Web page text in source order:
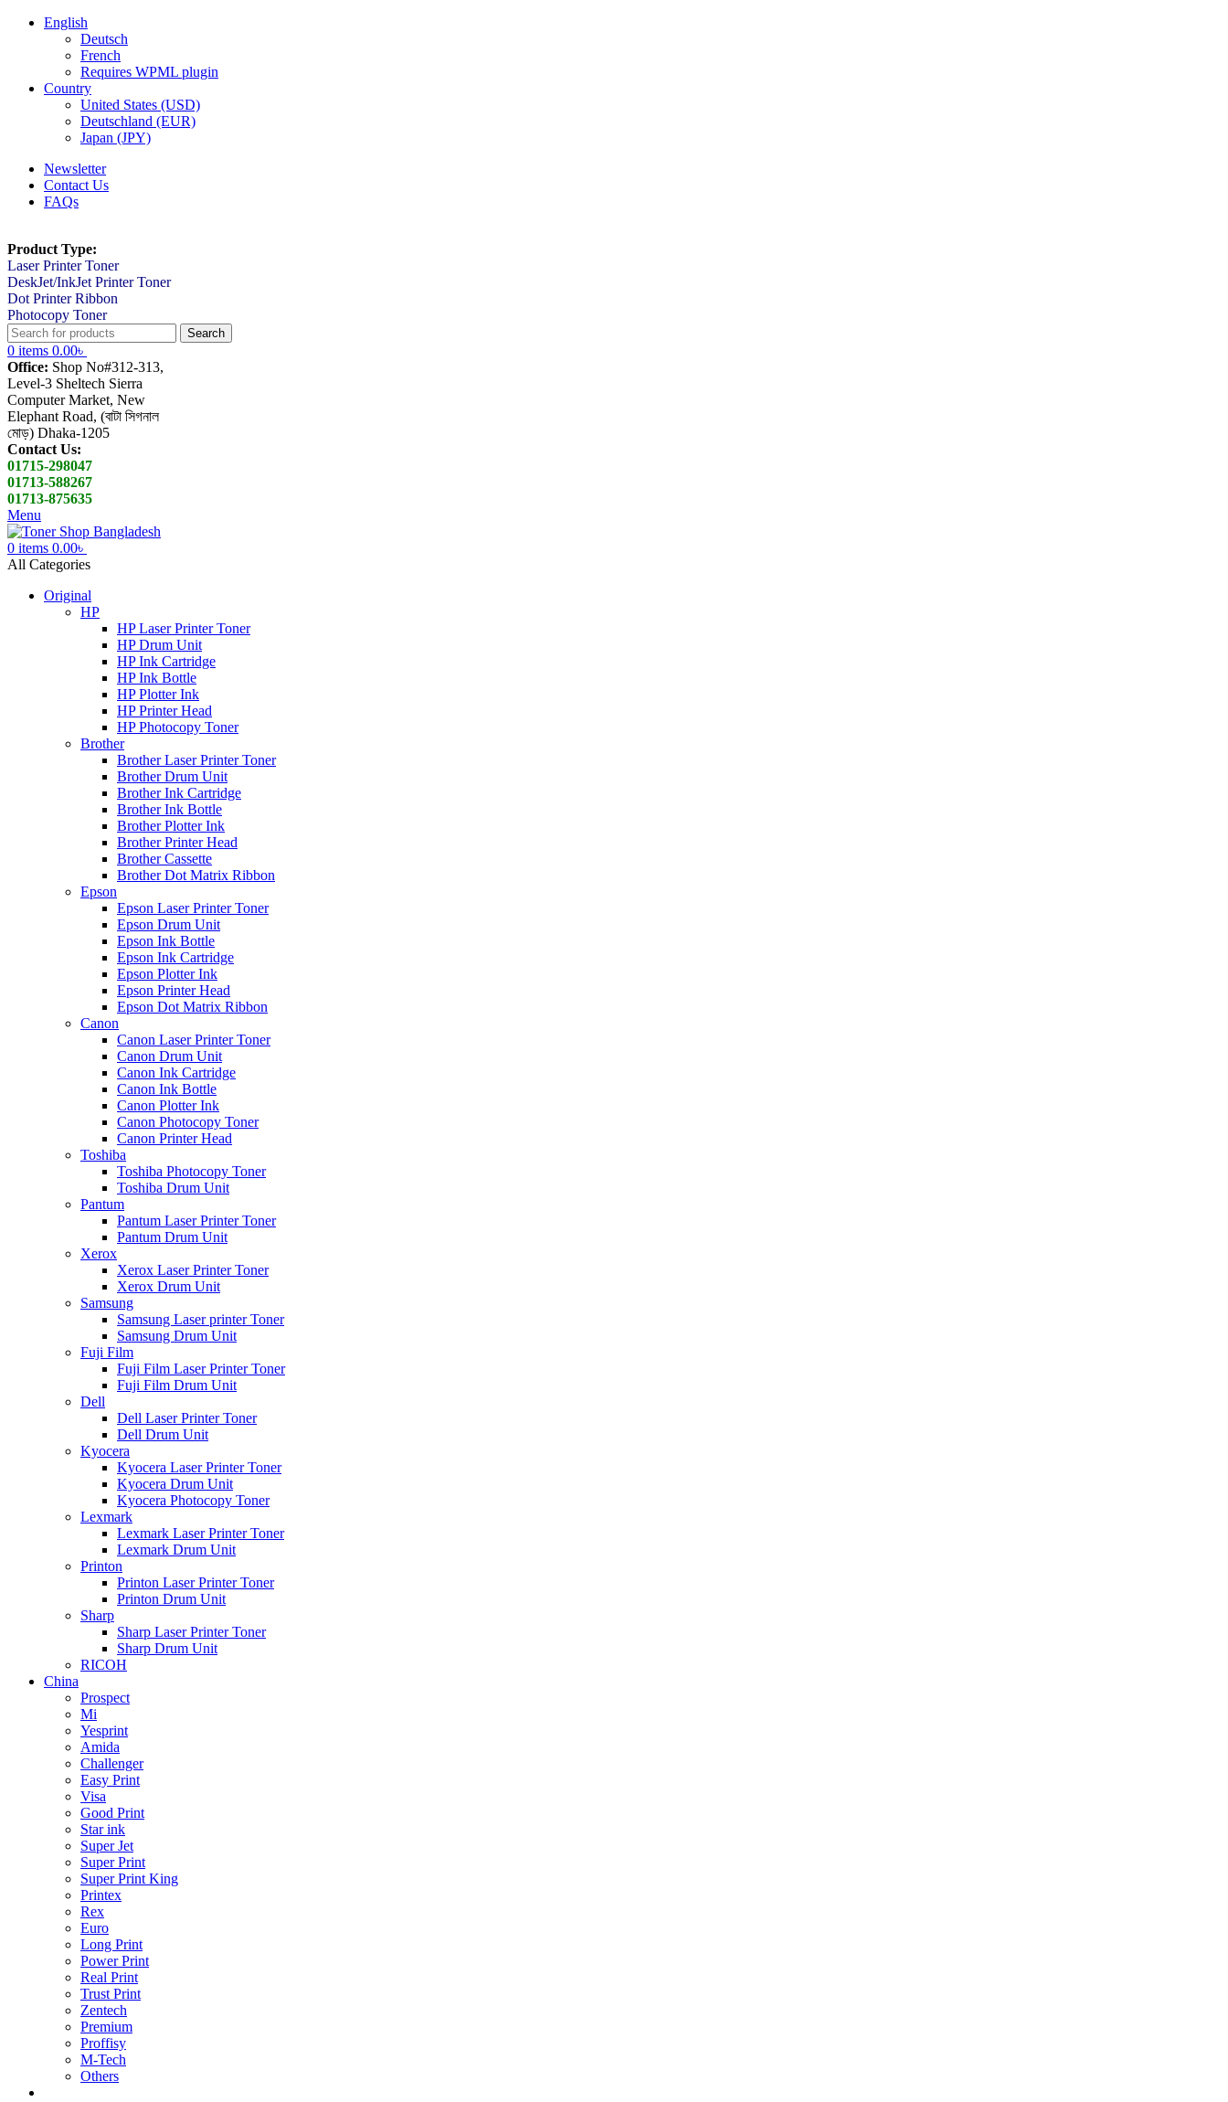
English
Deutsch
French
Requires WPML plugin
Country
United States (USD)
Deutschland (EUR)
Japan (JPY)
Newsletter
Contact Us
FAQs
Product Type:
Laser Printer Toner
DeskJet/InkJet Printer Toner
Dot Printer Ribbon
Photocopy Toner
Search
0 items 0.00৳
Office: Shop No#312-313,
Level-3 Sheltech Sierra
Computer Market, New
Elephant Road, (বাটা সিগনাল
মোড়) Dhaka-1205
Contact Us:
01715-298047
01713-588267
01713-875635
Menu
0 items 0.00৳
All Categories
Original
HP
HP Laser Printer Toner
HP Drum Unit
HP Ink Cartridge
HP Ink Bottle
HP Plotter Ink
HP Printer Head
HP Photocopy Toner
Brother
Brother Laser Printer Toner
Brother Drum Unit
Brother Ink Cartridge
Brother Ink Bottle
Brother Plotter Ink
Brother Printer Head
Brother Cassette
Brother Dot Matrix Ribbon
Epson
Epson Laser Printer Toner
Epson Drum Unit
Epson Ink Bottle
Epson Ink Cartridge
Epson Plotter Ink
Epson Printer Head
Epson Dot Matrix Ribbon
Canon
Canon Laser Printer Toner
Canon Drum Unit
Canon Ink Cartridge
Canon Ink Bottle
Canon Plotter Ink
Canon Photocopy Toner
Canon Printer Head
Toshiba
Toshiba Photocopy Toner
Toshiba Drum Unit
Pantum
Pantum Laser Printer Toner
Pantum Drum Unit
Xerox
Xerox Laser Printer Toner
Xerox Drum Unit
Samsung
Samsung Laser printer Toner
Samsung Drum Unit
Fuji Film
Fuji Film Laser Printer Toner
Fuji Film Drum Unit
Dell
Dell Laser Printer Toner
Dell Drum Unit
Kyocera
Kyocera Laser Printer Toner
Kyocera Drum Unit
Kyocera Photocopy Toner
Lexmark
Lexmark Laser Printer Toner
Lexmark Drum Unit
Printon
Printon Laser Printer Toner
Printon Drum Unit
Sharp
Sharp Laser Printer Toner
Sharp Drum Unit
RICOH
China
Prospect
Mi
Yesprint
Amida
Challenger
Easy Print
Visa
Good Print
Star ink
Super Jet
Super Print
Super Print King
Printex
Rex
Euro
Long Print
Power Print
Real Print
Trust Print
Zentech
Premium
Proffisy
M-Tech
Others